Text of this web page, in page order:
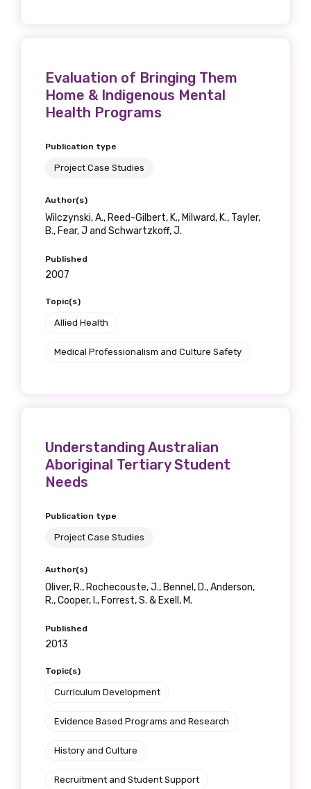
Evaluation of Bringing Them
Home & Indigenous Mental
Health Programs
Publication type
Project Case Studies
Author(s)
Wilczynski, A., Reed-Gilbert, K., Milward, K., Tayler,
B., Fear, J and Schwartzkoff, J.
Published
2007
Topic(s)
Allied Health
Medical Professionalism and Culture Safety
Understanding Australian
Aboriginal Tertiary Student
Needs
Publication type
Project Case Studies
Author(s)
Oliver, R., Rochecouste, J., Bennel, D., Anderson,
R., Cooper, I., Forrest, S. & Exell, M.
Published
2013
Topic(s)
Curriculum Development
Evidence Based Programs and Research
History and Culture
Recruitment and Student Support
Indigenous status
Please select
Organisation/company
Position
Please select
Country
MAKE ME A MEMBER